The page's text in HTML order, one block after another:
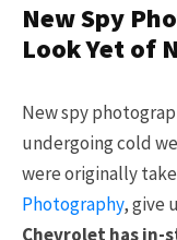
New Spy
Look Yet of
New spy
undergoing cold
were originally
Photography, give
Chevrolet has in-